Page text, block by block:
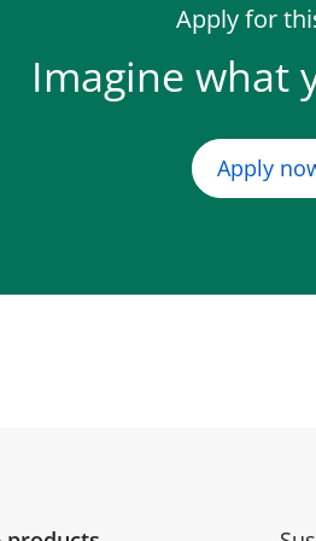
Apply for
Imagine what
Apply